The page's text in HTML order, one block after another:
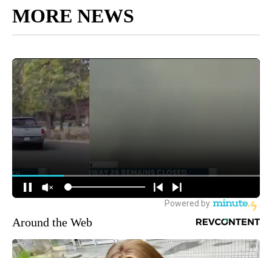
MORE NEWS
Around the Web